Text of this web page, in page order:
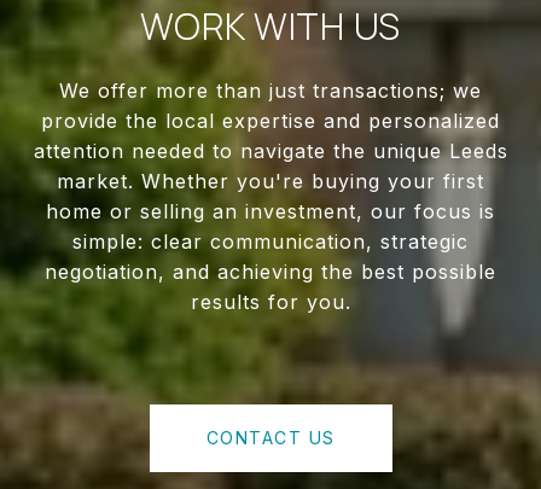
WORK WITH US
We offer more than just transactions; we
provide the local expertise and personalized
attention needed to navigate the unique Leeds
market. Whether you're buying your first
home or selling an investment, our focus is
simple: clear communication, strategic
negotiation, and achieving the best possible
results for you.
CONTACT US